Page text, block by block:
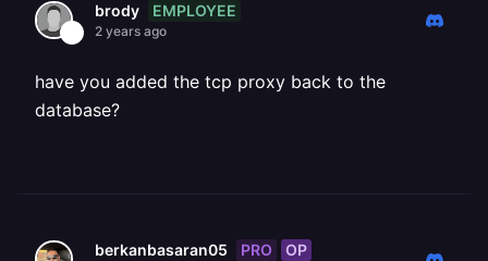
brody EMPLOYEE
2 years ago
have you added the tcp proxy back to the
database?
berkanbasaran05 PRO OP